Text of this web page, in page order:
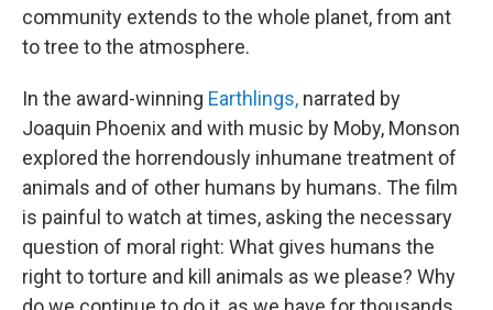
community extends to the whole planet, from ant
to tree to the atmosphere.
In the award-winning Earthlings, narrated by
Joaquin Phoenix and with music by Moby, Monson
explored the horrendously inhumane treatment of
animals and of other humans by humans. The film
is painful to watch at times, asking the necessary
question of moral right: What gives humans the
right to torture and kill animals as we please? Why